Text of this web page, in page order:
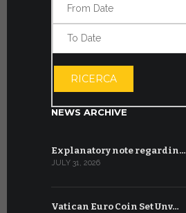
RICERCA
NEWS ARCHIVE
Explanatory note regardin…
JULY 31, 2026
Vatican Euro Coin Set Unv…